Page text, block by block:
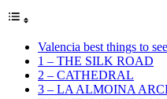
Valencia best things to
1 – THE SILK ROAD
2 – CATHEDRAL
3 – LA ALMOINA